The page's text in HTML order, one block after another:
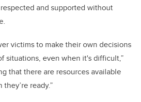
and supported without
victims to make their own decisions
situations, even when it's difficult,”
that there are resources available
ready.”